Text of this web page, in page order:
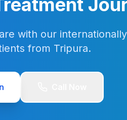
with our
from Tripura.